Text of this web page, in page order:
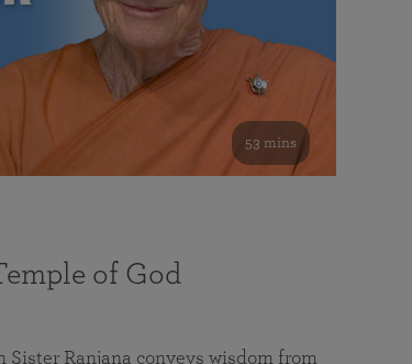
53 mins
of God
Ranjana conveys wisdom from